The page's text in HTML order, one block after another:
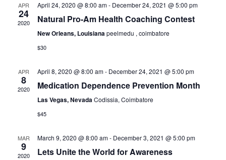
APR
24
2020
April 24, 2020 @ 8:00 am- December 24, 2021 @ 5:00 pm
Natural Pro-Am Health Coaching Contest
New Orleans, Louisianapeelmedu , coimbatore
$30
APR
8
2020
April 8, 2020 @ 8:00 am- December 24, 2021 @ 5:00 pm
Medication Dependence Prevention Month
Las Vegas, NevadaCodissia, Coimbatore
$45
MAR
9
2020
March 9, 2020 @ 8:00 am- December 3, 2021 @ 5:00 pm
Lets Unite the World for Awareness